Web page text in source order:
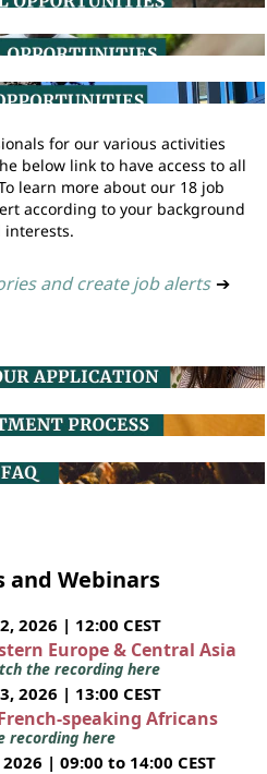
for our various activities
below link to have access to all
learn more about our 18 job
according to your background
interests.
and create job alerts ➔
and Webinars
2026 | 12:00 CEST
Europe & Central Asia
the recording here
2026 | 13:00 CEST
speaking Africans
recording here
| 09:00 to 14:00 CEST